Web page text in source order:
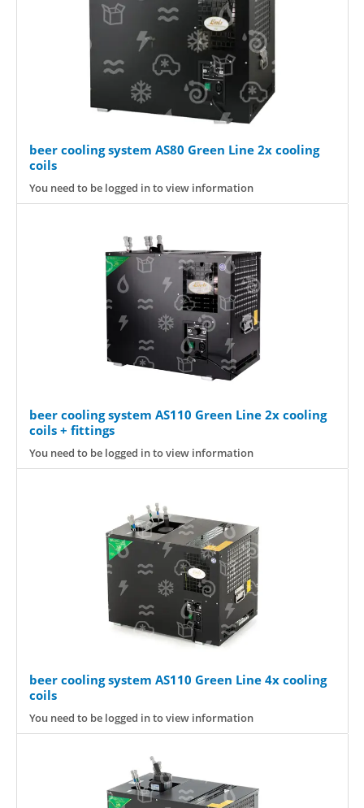
beer cooling system AS80 Green Line 2x cooling
coils
You need to be logged in to view information
beer cooling system AS110 Green Line 2x cooling
coils + fittings
You need to be logged in to view information
beer cooling system AS110 Green Line 4x cooling
coils
You need to be logged in to view information